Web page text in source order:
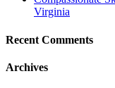
Virginia
Recent Comments
Archives